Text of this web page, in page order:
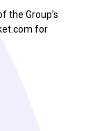
the Group’s
for